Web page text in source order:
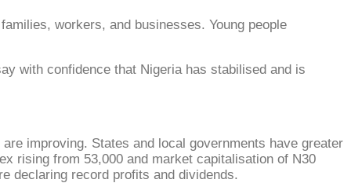
workers, and businesses. Young people
with confidence that Nigeria has stabilised and is
improving. States and local governments have greater
rising from 53,000 and market capitalisation of N30
declaring record profits and dividends.